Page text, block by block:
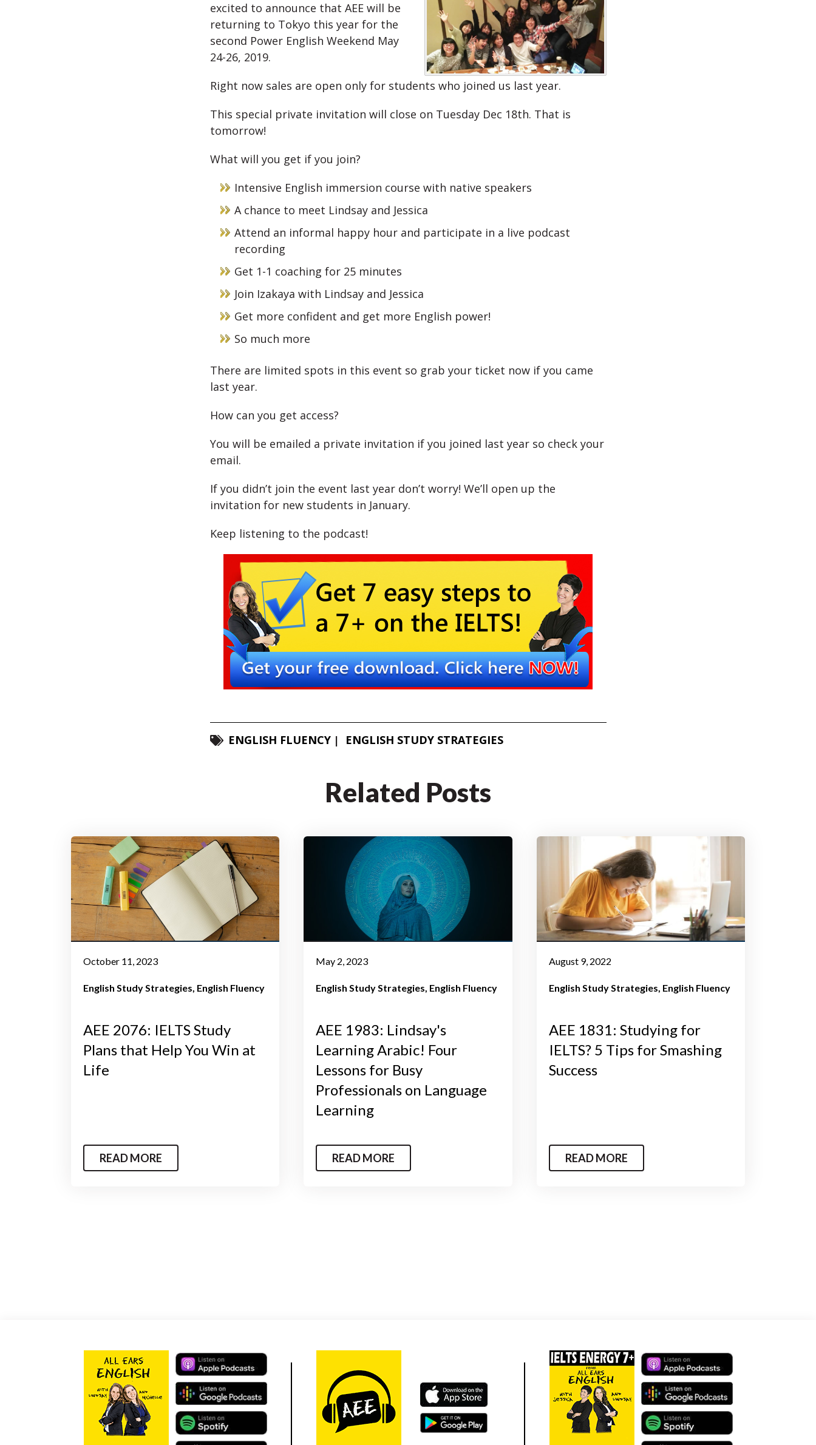
excited to announce that AEE will be
returning to Tokyo this year for the
second Power English Weekend May
24-26, 2019.
Right now sales are open only for students who joined us last year.
This special private invitation will close on Tuesday Dec 18th. That is
tomorrow!
What will you get if you join?
Intensive English immersion course with native speakers
A chance to meet Lindsay and Jessica
Attend an informal happy hour and participate in a live podcast
recording
Get 1-1 coaching for 25 minutes
Join Izakaya with Lindsay and Jessica
Get more confident and get more English power!
So much more
There are limited spots in this event so grab your ticket now if you came
last year.
How can you get access?
You will be emailed a private invitation if you joined last year so check your
email.
If you didn’t join the event last year don’t worry! We’ll open up the
invitation for new students in January.
Keep listening to the podcast!
ENGLISH FLUENCY ENGLISH STUDY STRATEGIES
Related Posts
October 11, 2023
English Study Strategies English Fluency
AEE 2076: IELTS Study
Plans that Help You Win at
Life
READ MORE
May 2, 2023
English Study Strategies English Fluency
AEE 1983: Lindsay's
Learning Arabic! Four
Lessons for Busy
Professionals on Language
Learning
READ MORE
August 9, 2022
English Study Strategies English Fluency
AEE 1831: Studying for
IELTS? 5 Tips for Smashing
Success
READ MORE